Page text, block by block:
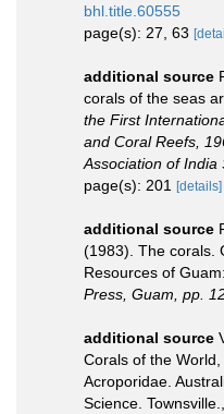
bhl.title.60555
page(s): 27, 63
additional source
corals of the seas
the First
and Coral Reefs,
Association of India
page(s): 201 [details]
additional source
(1983). The corals.
Resources of
Press, Guam, pp.
additional source
Corals of the
Acroporidae.
Science.